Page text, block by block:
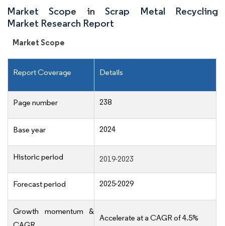
Market Scope in Scrap Metal Recycling
Market Research Report
Market Scope
Report Coverage Details
Page number 238
Base year 2024
Historic period 2019-2023
Forecast period 2025-2029
Growth momentum &
Accelerate at a CAGR of 4.5%